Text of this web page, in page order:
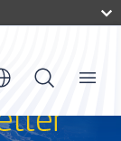
Menu